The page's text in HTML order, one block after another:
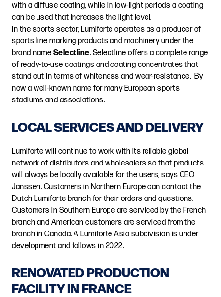
with a diffuse coating, while in low-light periods a coating
can be used that increases the light level.
In the sports sector, Lumiforte operates as a producer of
sports line marking products and machinery under the
brand name Selectline. Selectline offers a complete range
of ready-to-use coatings and coating concentrates that
stand out in terms of whiteness and wear-resistance. By
now a well-known name for many European sports
stadiums and associations.
LOCAL SERVICES AND DELIVERY
Lumiforte will continue to work with its reliable global
network of distributors and wholesalers so that products
will always be locally available for the users, says CEO
Janssen. Customers in Northern Europe can contact the
Dutch Lumiforte branch for their orders and questions.
Customers in Southern Europe are serviced by the French
branch and American customers are serviced from the
branch in Canada. A Lumiforte Asia subdivision is under
development and follows in 2022.
RENOVATED PRODUCTION
FACILITY IN FRANCE